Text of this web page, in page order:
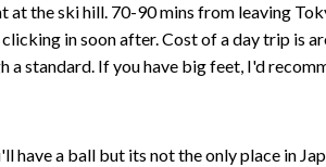
at the ski hill. 70-90 mins from leaving
in soon after. Cost of a day trip is
a standard. If you have big feet, I'd
have a ball but its not the only place in